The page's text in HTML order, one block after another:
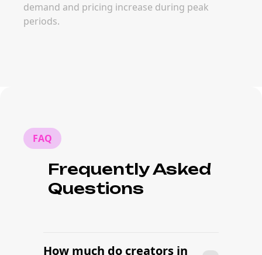
demand and pricing increase during peak
periods.
FAQ
Frequently Asked
Questions
How much do creators in